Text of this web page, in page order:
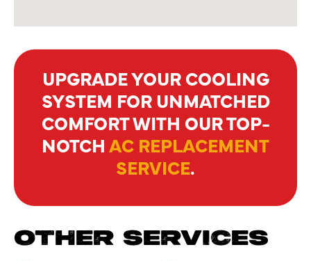
UPGRADE YOUR COOLING
SYSTEM FOR UNMATCHED
COMFORT WITH OUR TOP-
NOTCHAC REPLACEMENT
SERVICE.
OTHER SERVICES